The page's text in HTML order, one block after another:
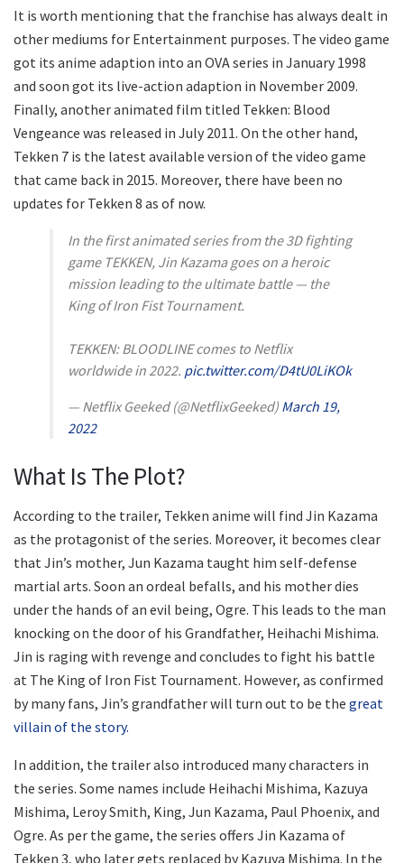
It is worth mentioning that the franchise has always dealt in
other mediums for Entertainment purposes. The video game
got its anime adaption into an OVA series in January 1998
and soon got its live-action adaption in November 2009.
Finally, another animated film titled Tekken: Blood
Vengeance was released in July 2011. On the other hand,
Tekken 7 is the latest available version of the video game
that came back in 2015. Moreover, there have been no
updates for Tekken 8 as of now.
In the first animated series from the 3D fighting
game TEKKEN, Jin Kazama goes on a heroic
mission leading to the ultimate battle — the
King of Iron Fist Tournament.
TEKKEN: BLOODLINE comes to Netflix
worldwide in 2022. pic.twitter.com/D4tU0LiKOk
— Netflix Geeked (@NetflixGeeked) March 19,
2022
What Is The Plot?
According to the trailer, Tekken anime will find Jin Kazama
as the protagonist of the series. Moreover, it becomes clear
that Jin’s mother, Jun Kazama taught him self-defense
martial arts. Soon an ordeal befalls, and his mother dies
under the hands of an evil being, Ogre. This leads to the man
knocking on the door of his Grandfather, Heihachi Mishima.
Jin is raging with revenge and concludes to fight his battle
at The King of Iron Fist Tournament. However, as confirmed
by many fans, Jin’s grandfather will turn out to be the great
villain of the story.
In addition, the trailer also introduced many characters in
the series. Some names include Heihachi Mishima, Kazuya
Mishima, Leroy Smith, King, Jun Kazama, Paul Phoenix, and
Ogre. As per the game, the series offers Jin Kazama of
Tekken 3, who later gets replaced by Kazuya Mishima. In the